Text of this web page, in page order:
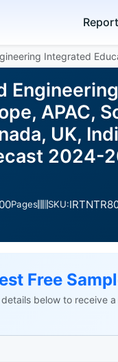
Integrated
APAC,
UK,
2024-
Pages SKU:
Free
details below to receive